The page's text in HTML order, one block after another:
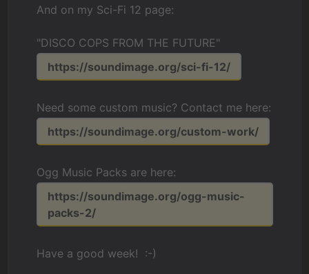
And on my Sci-Fi 12 page:
"DISCO COPS FROM THE FUTURE"
https://soundimage.org/sci-fi-12/
Need some custom music? Contact me here:
https://soundimage.org/custom-work/
Ogg Music Packs are here:
https://soundimage.org/ogg-music-
packs-2/
Have a good week! :-)